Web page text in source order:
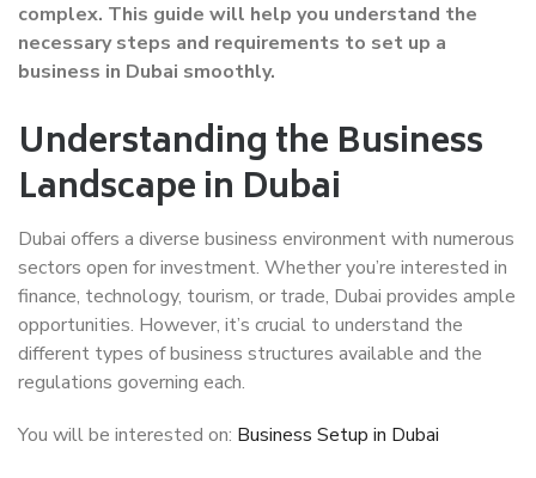
complex. This guide will help you understand the
necessary steps and requirements to set up a
business in Dubai smoothly.
Understanding the Business
Landscape in Dubai
Dubai offers a diverse business environment with numerous
sectors open for investment. Whether you’re interested in
finance, technology, tourism, or trade, Dubai provides ample
opportunities. However, it’s crucial to understand the
different types of business structures available and the
regulations governing each.
You will be interested on: Business Setup in Dubai